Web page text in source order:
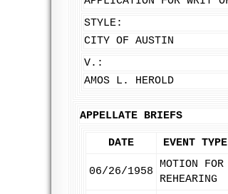
STYLE:
CITY OF AUSTIN
V.:
AMOS L. HEROLD
APPELLATE BRIEFS
DATE EVENT TYPE
06/26/1958
MOTION FOR
REHEARING